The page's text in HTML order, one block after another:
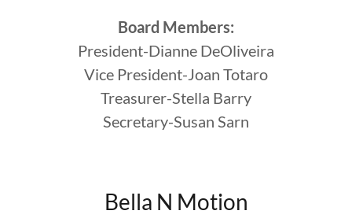
Board Members:
President-Dianne DeOliveira
Vice President-Joan Totaro
Treasurer-Stella Barry
Secretary-Susan Sarn
Bella N Motion